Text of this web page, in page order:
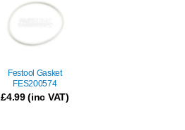
Festool Gasket
FES200574
£4.99(inc VAT)